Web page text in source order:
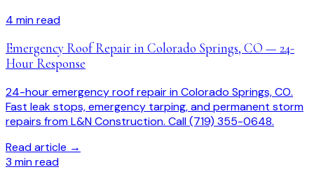
4 min read
Emergency Roof Repair in Colorado Springs, CO — 24-
Hour Response
24-hour emergency roof repair in Colorado Springs, CO.
Fast leak stops, emergency tarping, and permanent storm
repairs from L&N Construction. Call (719) 355-0648.
Read article →
3 min read